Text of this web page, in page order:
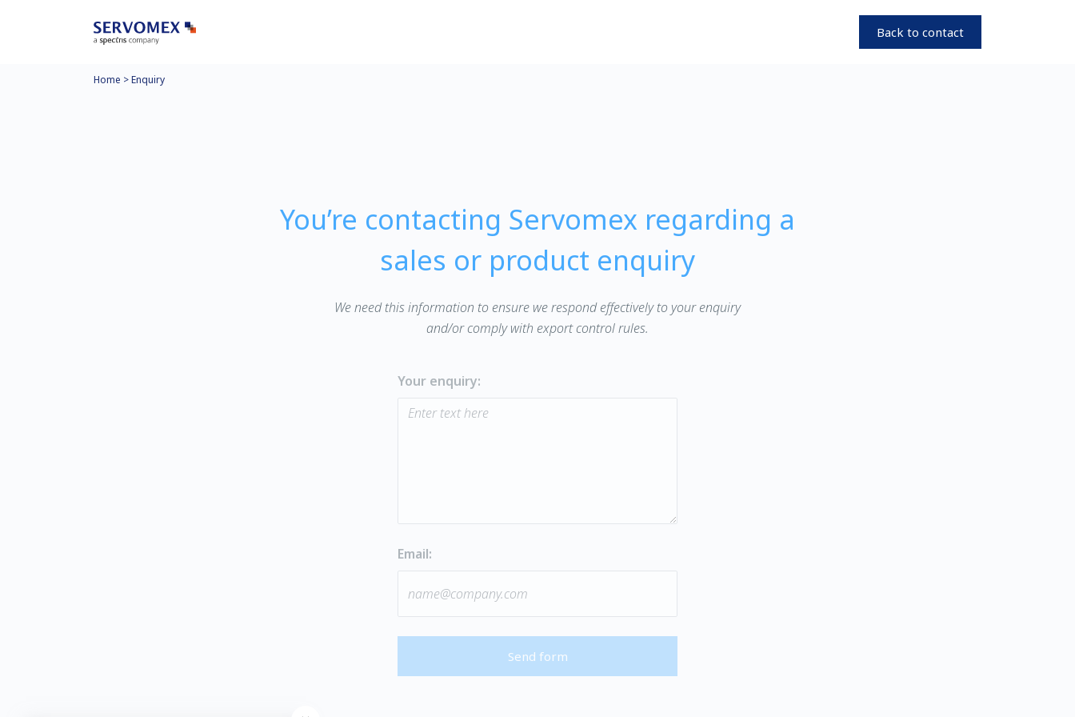
Back to contact
Home >Enquiry
You’re contacting Servomex regarding a
sales or product enquiry
We need this information to ensure we respond effectively to your enquiry
and/or comply with export control rules.
Your enquiry:
Email:
Send form